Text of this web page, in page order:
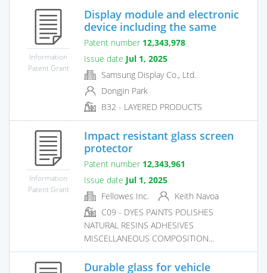
Information
Patent Grant
Display module and electronic
device including the same
Patent number 12,343,978
Issue date Jul 1, 2025
Samsung Display Co., Ltd.
Dongjin Park
B32 - LAYERED PRODUCTS
Information
Patent Grant
Impact resistant glass screen
protector
Patent number 12,343,961
Issue date Jul 1, 2025
Fellowes Inc.
Keith Navoa
C09 - DYES PAINTS POLISHES
NATURAL RESINS ADHESIVES
MISCELLANEOUS COMPOSITION...
Durable glass for vehicle